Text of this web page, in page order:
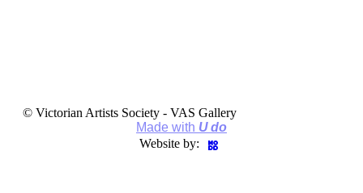
© Victorian Artists Society - VAS Gallery
Made with U do
Website by: